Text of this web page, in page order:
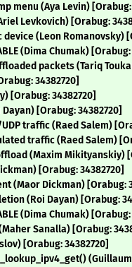
menu (Aya Levin) [Orabug:
Levkovich) [Orabug:
(Leon Romanovsky)
(Dima Chumak) [Orabug:
packets (Tariq
34382720]
[Orabug: 34382720]
[Orabug: 34382720]
traffic (Raed Salem)
traffic (Raed Salem)
(Maxim Mikityanskiy)
[Orabug: 34382720]
(Maor Dickman) [Orabug:
(Roi Dayan) [Orabug:
(Dima Chumak) [Orabug:
Sanalla) [Orabug:
[Orabug: 34382720]